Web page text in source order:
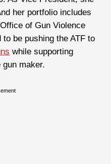
her portfolio includes
of Gun Violence
be pushing the ATF to
while supporting
maker.